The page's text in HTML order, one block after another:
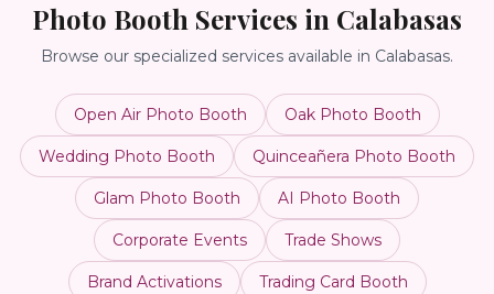
Photo Booth Services in Calabasas
Browse our specialized services available in Calabasas.
Open Air Photo Booth Oak Photo Booth
Wedding Photo Booth Quinceañera Photo Booth
Glam Photo Booth AI Photo Booth
Corporate Events Trade Shows
Brand Activations Trading Card Booth